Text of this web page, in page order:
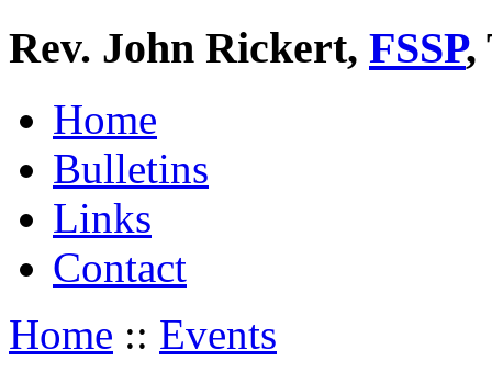
Rev. John Rickert, FSSP,
Home
Bulletins
Links
Contact
Home :: Events